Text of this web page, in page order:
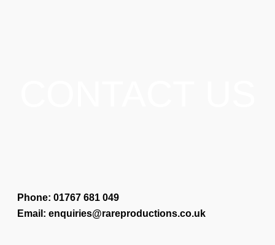
Phone: 01767 681 049
Email: enquiries@rareproductions.co.uk